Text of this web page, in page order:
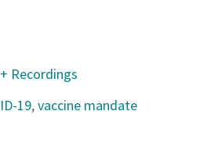
Recordings
19,vaccine mandate